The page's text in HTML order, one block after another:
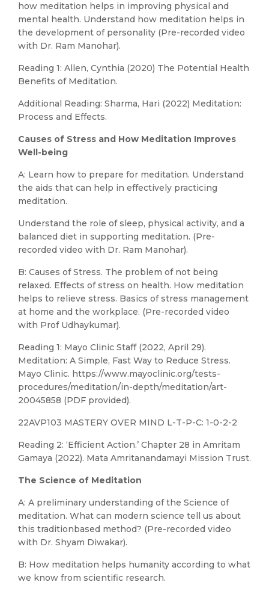
how meditation helps in improving physical and
mental health. Understand how meditation helps in
the development of personality (Pre-recorded video
with Dr. Ram Manohar).
Reading 1: Allen, Cynthia (2020) The Potential Health
Benefits of Meditation.
Additional Reading: Sharma, Hari (2022) Meditation:
Process and Effects.
Causes of Stress and How Meditation Improves
Well-being
A: Learn how to prepare for meditation. Understand
the aids that can help in effectively practicing
meditation.
Understand the role of sleep, physical activity, and a
balanced diet in supporting meditation. (Pre-
recorded video with Dr. Ram Manohar).
B: Causes of Stress. The problem of not being
relaxed. Effects of stress on health. How meditation
helps to relieve stress. Basics of stress management
at home and the workplace. (Pre-recorded video
with Prof Udhaykumar).
Reading 1: Mayo Clinic Staff (2022, April 29).
Meditation: A Simple, Fast Way to Reduce Stress.
Mayo Clinic. https://www.mayoclinic.org/tests-
procedures/meditation/in-depth/meditation/art-
20045858 (PDF provided).
22AVP103 MASTERY OVER MIND L-T-P-C: 1-0-2-2
Reading 2: ‘Efficient Action.’ Chapter 28 in Amritam
Gamaya (2022). Mata Amritanandamayi Mission Trust.
The Science of Meditation
A: A preliminary understanding of the Science of
meditation. What can modern science tell us about
this traditionbased method? (Pre-recorded video
with Dr. Shyam Diwakar).
B: How meditation helps humanity according to what
we know from scientific research.